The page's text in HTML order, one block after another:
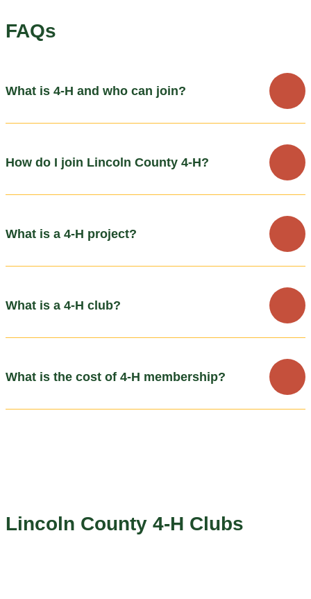
FAQs
What is 4-H and who can join?
How do I join Lincoln County 4-H?
What is a 4-H project?
What is a 4-H club?
What is the cost of 4-H membership?
Lincoln County 4-H Clubs